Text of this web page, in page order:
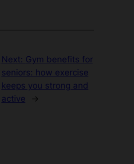
Next: Gym benefits for
seniors: how exercise
keeps you strong and
active
→